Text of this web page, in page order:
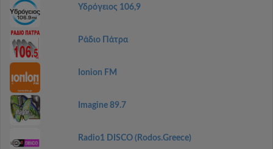
Υδρόγειος 106,9
Ράδιο Πάτρα
Ionion FM
Imagine 89.7
Radio1 DISCO (Rodos.Greece)